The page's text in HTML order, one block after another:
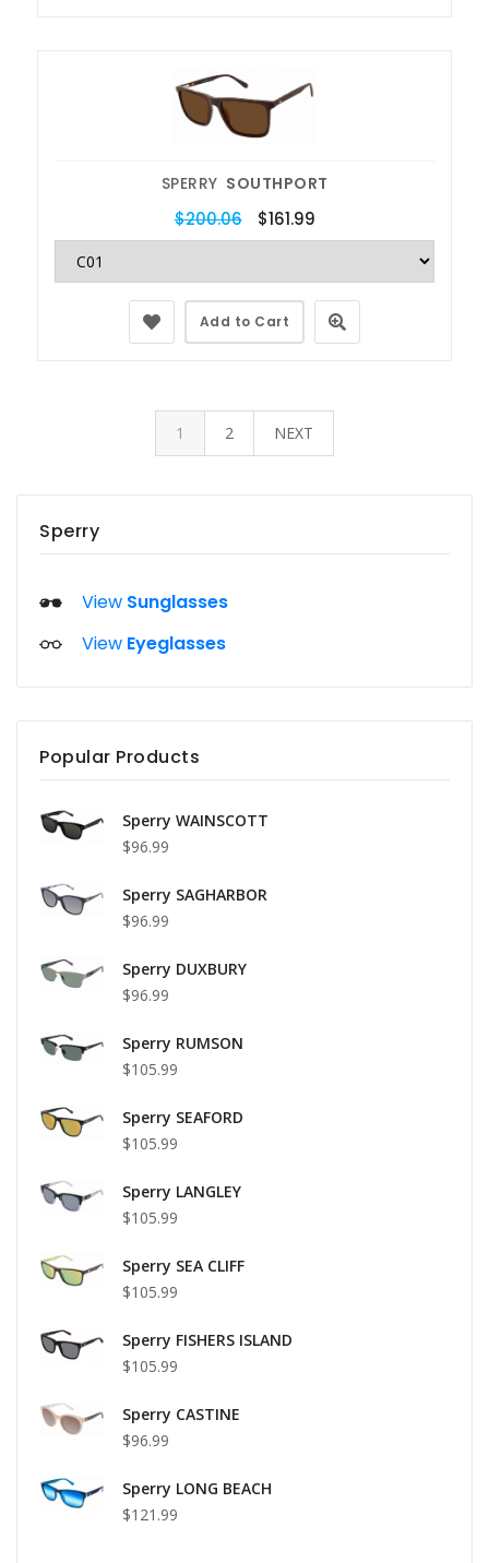
Sperry
View Sunglasses
View Eyeglasses
Popular Products
Sperry WAINSCOTT
$96.99
Sperry SAGHARBOR
$96.99
Sperry DUXBURY
$96.99
Sperry RUMSON
$105.99
Sperry SEAFORD
$105.99
Sperry LANGLEY
$105.99
Sperry SEA CLIFF
$105.99
Sperry FISHERS ISLAND
$105.99
Sperry CASTINE
$96.99
Sperry LONG BEACH
$121.99
SPERRY SOUTHPORT
$200.06 $161.99
Add to Cart
1 2 NEXT